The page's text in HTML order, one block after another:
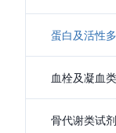
蛋白及活性
血栓及凝血
骨代谢类试